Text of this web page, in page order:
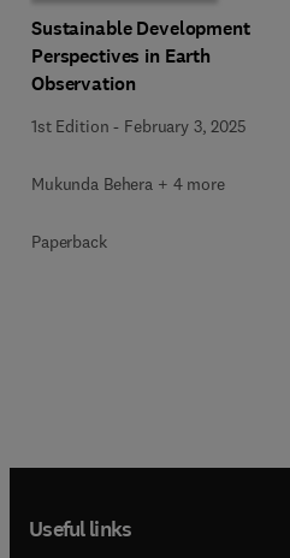
Sustainable Development
Perspectives in Earth
Observation
1st Edition - February 3, 2025
Mukunda Behera + 4 more
Paperback
Useful links